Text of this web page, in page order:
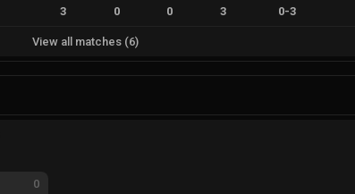
3 0 0 3 0-3
View all matches (6)
0